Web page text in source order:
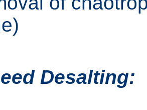
Desalting: